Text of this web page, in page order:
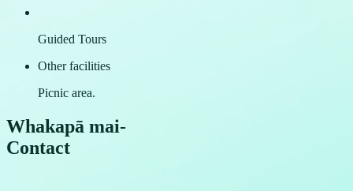
Guided Tours
Other facilities
Picnic area.
Whakapā mai-
Contact